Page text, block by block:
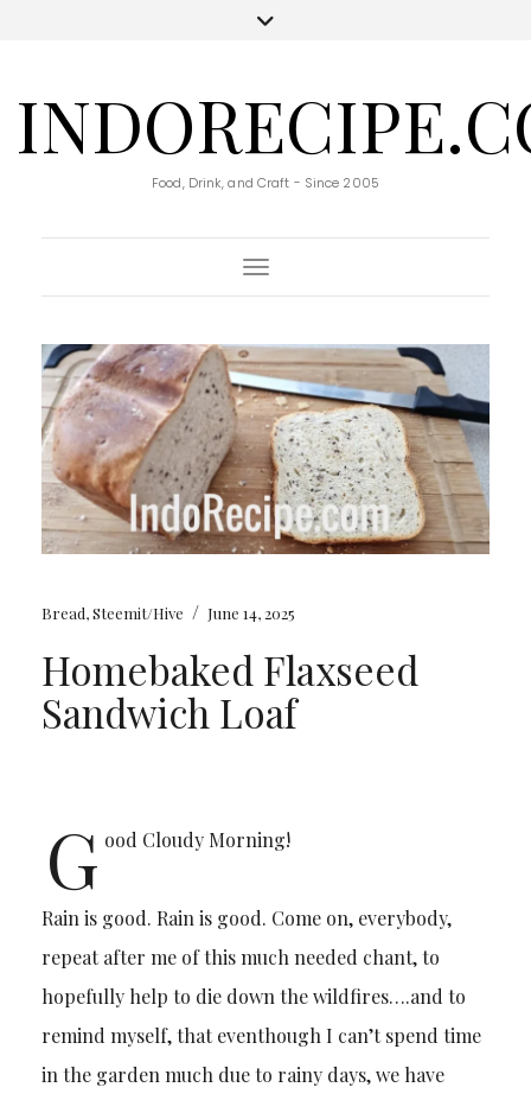
Food, Drink, and Craft - Since 2005
Toggle Navigation
Bread,Steemit/Hive / June 14, 2025
Homebaked Flaxseed
Sandwich Loaf
G ood Cloudy Morning!
Rain is good. Rain is good. Come on, everybody,
repeat after me of this much needed chant, to
hopefully help to die down the wildfires….and to
remind myself, that eventhough I can’t spend time
in the garden much due to rainy days, we have